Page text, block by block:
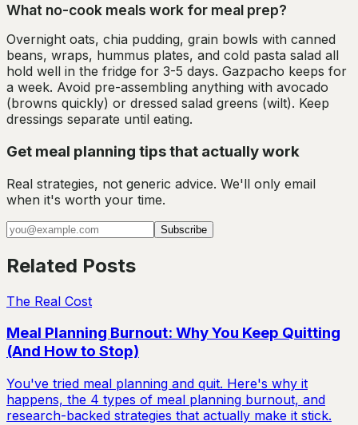
What no-cook meals work for meal prep?
Overnight oats, chia pudding, grain bowls with canned
beans, wraps, hummus plates, and cold pasta salad all
hold well in the fridge for 3-5 days. Gazpacho keeps for
a week. Avoid pre-assembling anything with avocado
(browns quickly) or dressed salad greens (wilt). Keep
dressings separate until eating.
Get meal planning tips that actually work
Real strategies, not generic advice. We'll only email
when it's worth your time.
Subscribe
Related Posts
The Real Cost
Meal Planning Burnout: Why You Keep Quitting
(And How to Stop)
You've tried meal planning and quit. Here's why it
happens, the 4 types of meal planning burnout, and
research-backed strategies that actually make it stick.